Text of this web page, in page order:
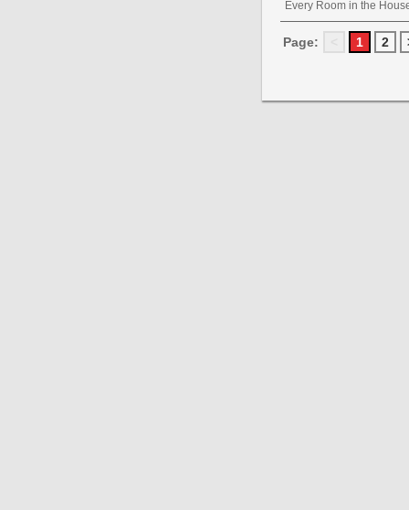
Every Room in the
Page: 1 2